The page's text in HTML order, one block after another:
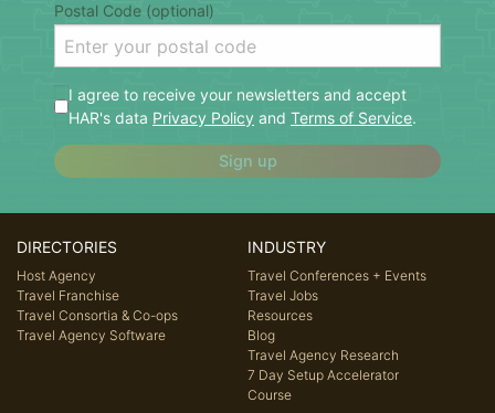
Postal Code (optional)
I agree to receive your newsletters and accept
HAR's data Privacy Policy and Terms of Service.
Sign up
DIRECTORIES
Host Agency
Travel Franchise
Travel Consortia & Co-ops
Travel Agency Software
INDUSTRY
Travel Conferences + Events
Travel Jobs
Resources
Blog
Travel Agency Research
7 Day Setup Accelerator
Course